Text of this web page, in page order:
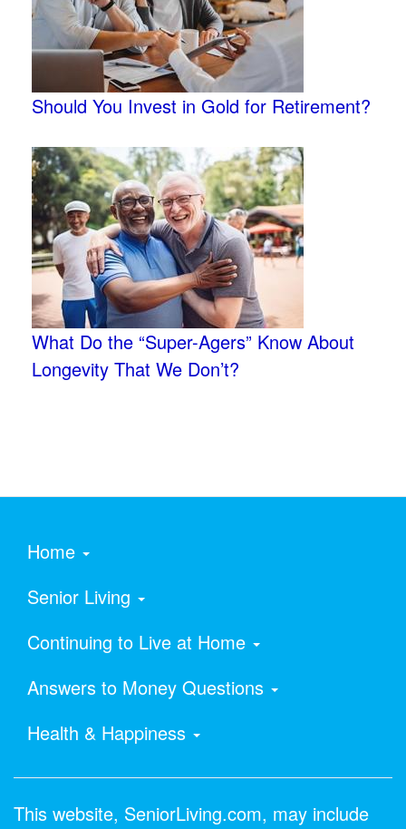
Should You Invest in Gold for Retirement?
What Do the “Super-Agers” Know About
Longevity That We Don’t?
Home
Senior Living
Continuing to Live at Home
Answers to Money Questions
Health & Happiness
This website, SeniorLiving.com, may include